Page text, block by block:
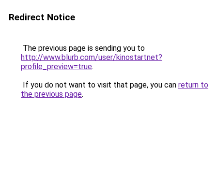
Redirect Notice
The previous page is sending you to
http://www.blurb.com/user/kinostartnet?
profile_preview=true.
If you do not want to visit that page, you can return to
the previous page.